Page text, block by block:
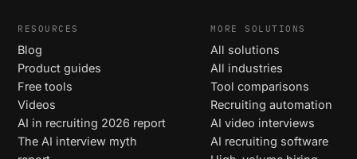
RESOURCES
Blog
Product guides
Free tools
Videos
AI in recruiting 2026 report
The AI interview myth
MORE SOLUTIONS
All solutions
All industries
Tool comparisons
Recruiting automation
AI video interviews
AI recruiting software